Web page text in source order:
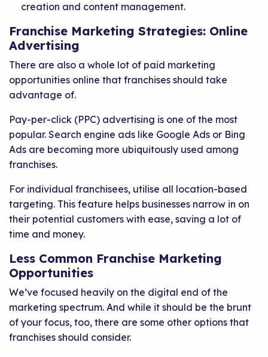
creation and content management.
Franchise Marketing Strategies: Online
Advertising
There are also a whole lot of paid marketing
opportunities online that franchises should take
advantage of.
Pay-per-click (PPC) advertising is one of the most
popular. Search engine ads like Google Ads or Bing
Ads are becoming more ubiquitously used among
franchises.
For individual franchisees, utilise all location-based
targeting. This feature helps businesses narrow in on
their potential customers with ease, saving a lot of
time and money.
Less Common Franchise Marketing
Opportunities
We’ve focused heavily on the digital end of the
marketing spectrum. And while it should be the brunt
of your focus, too, there are some other options that
franchises should consider.